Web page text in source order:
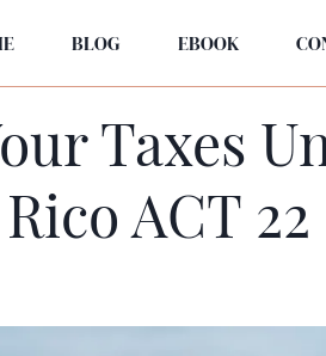
BLOG EBOOK
Taxes
Rico ACT 22